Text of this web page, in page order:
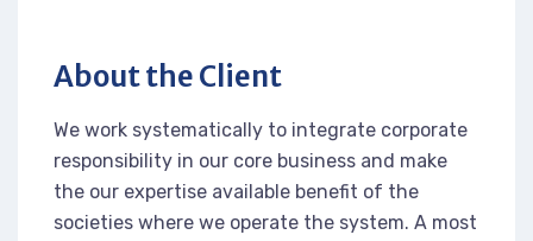
About the Client
We work systematically to integrate corporate
responsibility in our core business and make
the our expertise available benefit of the
societies where we operate the system. A most